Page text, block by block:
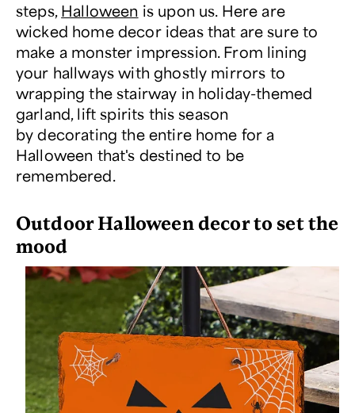
steps, Halloween is upon us. Here are
wicked home decor ideas that are sure to
make a monster impression. From lining
your hallways with ghostly mirrors to
wrapping the stairway in holiday-themed
garland, lift spirits this season
by decorating the entire home for a
Halloween that's destined to be
remembered.
Outdoor Halloween decor to set the
mood